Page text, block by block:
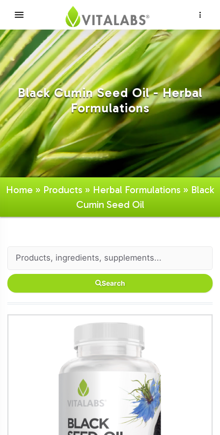
Black Cumin Seed Oil - Herbal
Formulations
Home » Products » Herbal Formulations » Black
Cumin Seed Oil
Search